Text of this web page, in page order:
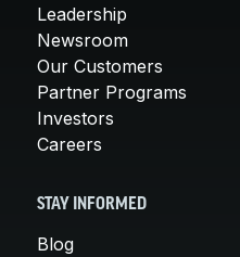
Leadership
Newsroom
Our Customers
Partner Programs
Investors
Careers
STAY INFORMED
Blog